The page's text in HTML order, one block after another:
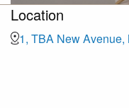
Location
1, TBA New